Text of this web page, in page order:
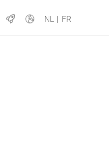
MyBizerba
Emplois NL | FR